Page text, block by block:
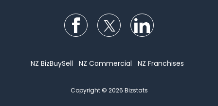
Follow us on Facebook
Follow us on Twitter
NZ BizBuySell NZ Commercial NZ Franchises
Copyright © 2026 Bizstats